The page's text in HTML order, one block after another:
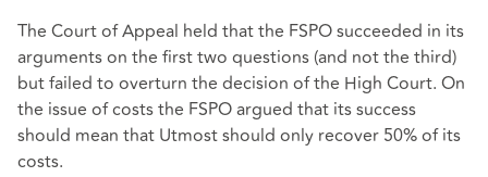
The Court of Appeal held that the FSPO succeeded in its
arguments on the first two questions (and not the third)
but failed to overturn the decision of the High Court. On
the issue of costs the FSPO argued that its success
should mean that Utmost should only recover 50% of its
costs.